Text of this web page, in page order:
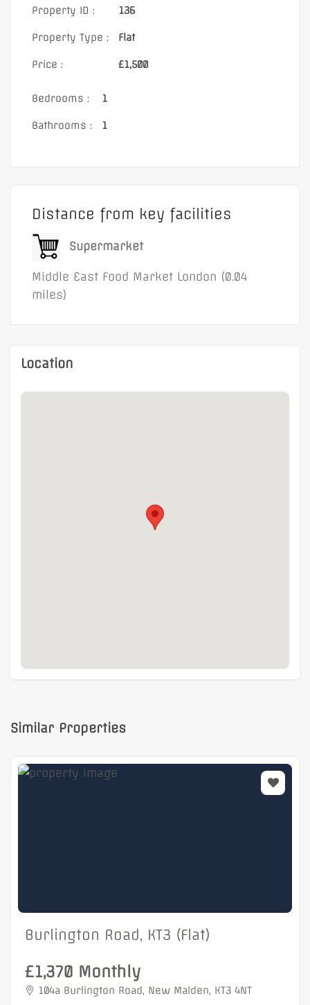
Property ID :
Property Type :
Price :
136
Flat
£1,500
Bedrooms :
Bathrooms :
1
1
Distance from key facilities
Supermarket
Middle East Food Market London (0.04
miles)
Location
Similar Properties
Burlington Road, KT3 (Flat)
£1,370 Monthly
104a Burlington Road, New Malden, KT3 4NT